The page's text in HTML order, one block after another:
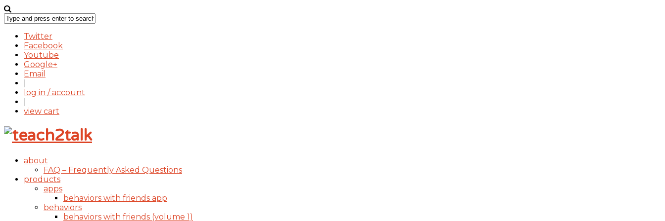
Twitter
Facebook
Youtube
Google+
Email
log in / account
view cart
about
FAQ – Frequently Asked Questions
products
apps
behaviors with friends app
behaviors
behaviors with friends (volume 1)